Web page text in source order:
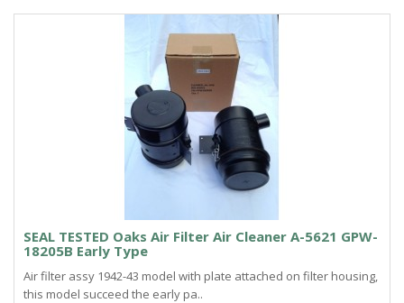
SEAL TESTED Oaks Air Filter Air Cleaner A-5621 GPW-
18205B Early Type
Air filter assy 1942-43 model with plate attached on filter housing,
this model succeed the early pa..